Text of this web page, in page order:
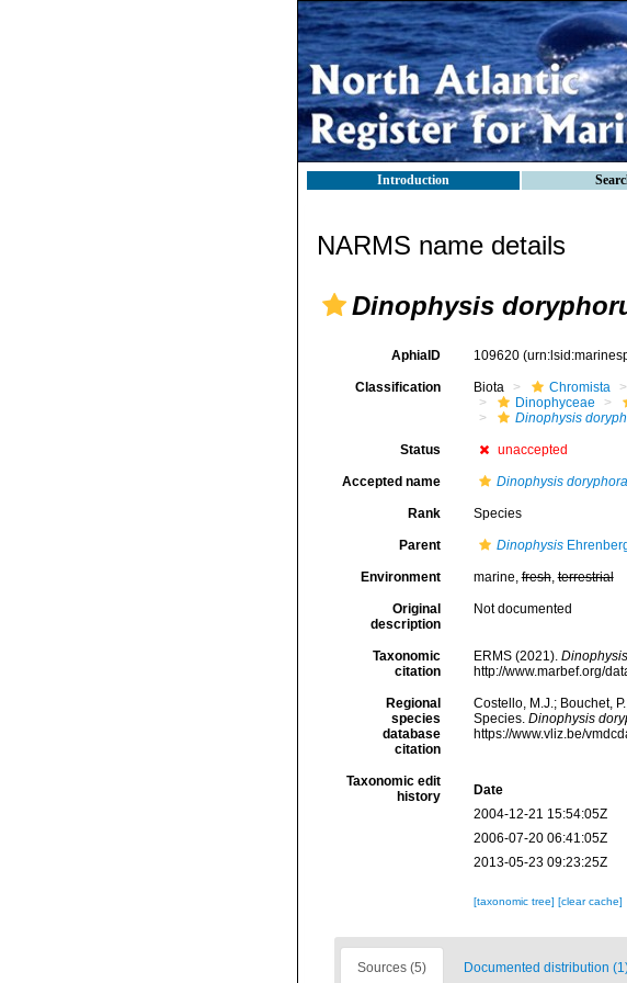
Introduction
NARMS name details
Dinophysis
AphiaID 109620
Classification Biota Chromista
Dinophyceae
Dinophysis
Status unaccepted
Accepted name Dinophysis doryphora
Rank Species
Parent Dinophysis
Environment marine,fresh,terrestrial
Original
description
Not documented
Taxonomic
citation
ERMS (2021).
http://www.marbef.org/
Regional
species
database
citation
Costello, M.J.; Bouchet,
Species. Dinophysis
https://www.vliz.be/
Taxonomic edit
history
Date
2004-12-21 15:54:05Z
2006-07-20 06:41:05Z
2013-05-23 09:23:25Z
[taxonomic tree] [clear cache]
Sources (5) Documented distribution